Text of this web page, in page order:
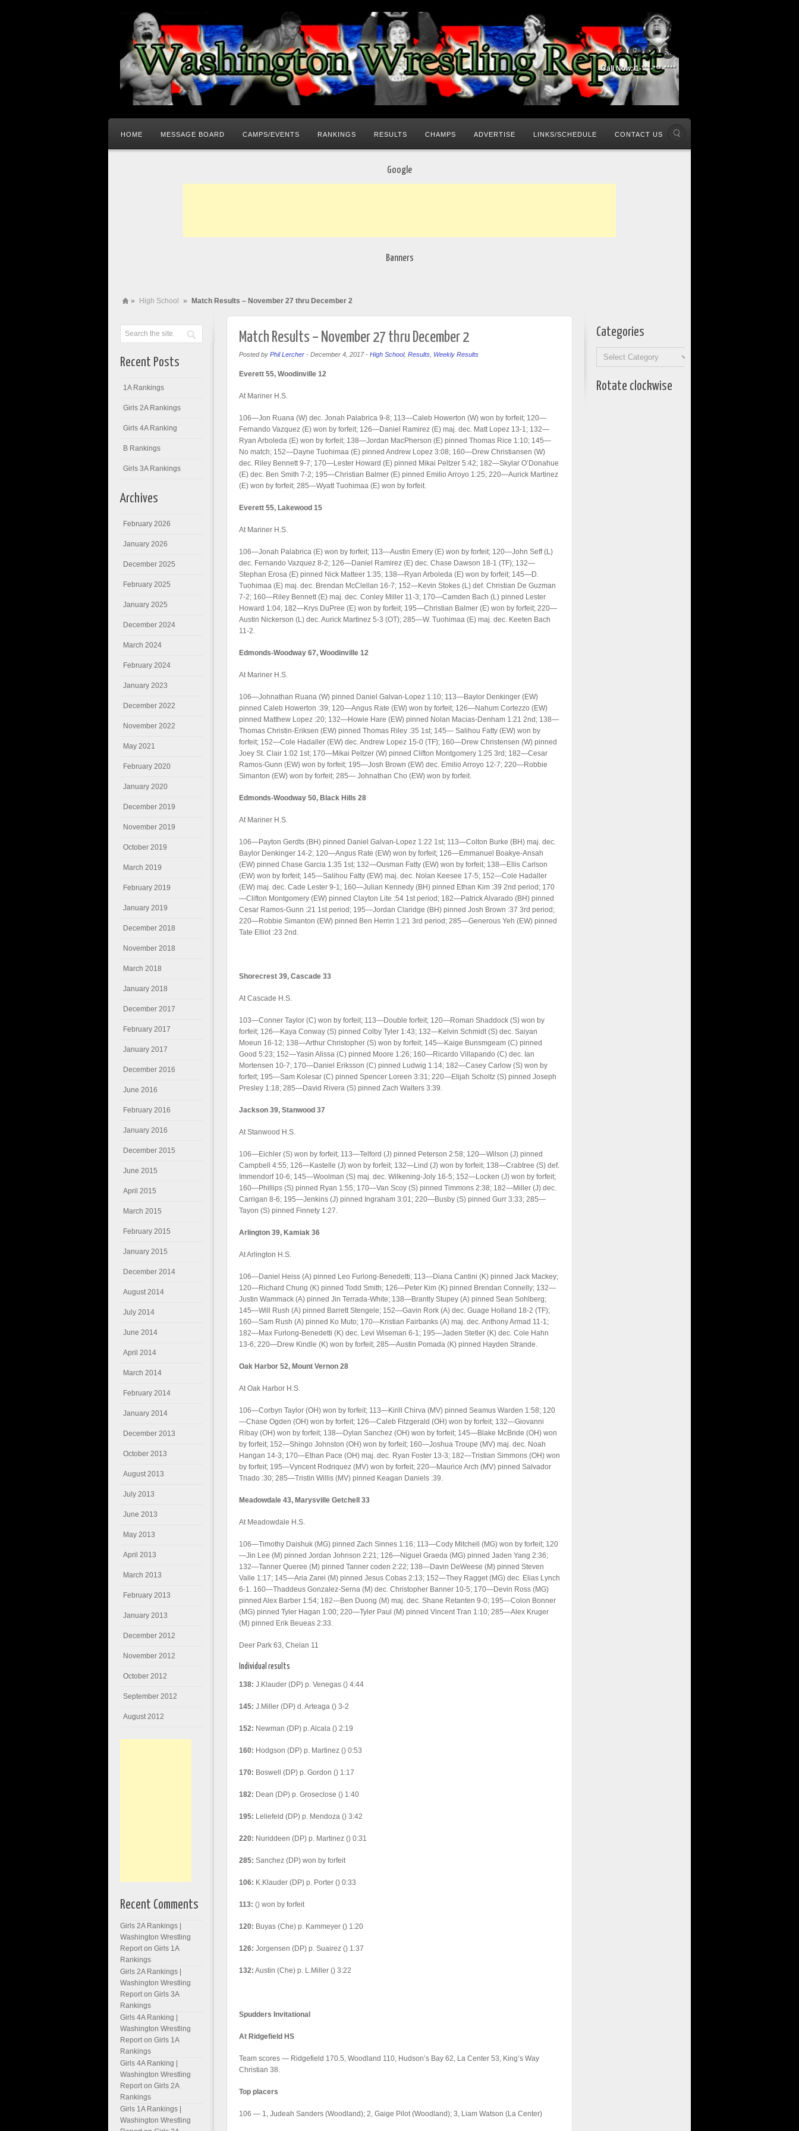
Call Now: 1-***-***-****
HOME MESSAGE BOARD CAMPS/EVENTS RANKINGS RESULTS CHAMPS ADVERTISE LINKS/SCHEDULE CONTACT US
Google
Banners
» High School » Match Results – November 27 thru December 2
Recent Posts
1A Rankings
Girls 2A Rankings
Girls 4A Ranking
B Rankings
Girls 3A Rankings
Archives
February 2026
January 2026
December 2025
February 2025
January 2025
December 2024
March 2024
February 2024
January 2023
December 2022
November 2022
May 2021
February 2020
January 2020
December 2019
November 2019
October 2019
March 2019
February 2019
January 2019
December 2018
November 2018
March 2018
January 2018
December 2017
February 2017
January 2017
December 2016
June 2016
February 2016
January 2016
December 2015
June 2015
April 2015
March 2015
February 2015
January 2015
December 2014
August 2014
July 2014
June 2014
April 2014
March 2014
February 2014
January 2014
December 2013
October 2013
August 2013
July 2013
June 2013
May 2013
April 2013
March 2013
February 2013
January 2013
December 2012
November 2012
October 2012
September 2012
August 2012
Recent Comments
Girls 2A Rankings |
Washington Wrestling
Reporton Girls 1A
Rankings
Girls 2A Rankings |
Washington Wrestling
Reporton Girls 3A
Rankings
Girls 4A Ranking |
Washington Wrestling
Reporton Girls 1A
Rankings
Girls 4A Ranking |
Washington Wrestling
Reporton Girls 2A
Rankings
Girls 1A Rankings |
Washington Wrestling
Match Results – November 27 thru December 2
Posted by Phil Lercher- December 4, 2017- High School, Results, Weekly Results
Everett 55, Woodinville 12
At Mariner H.S.
106—Jon Ruana (W) dec. Jonah Palabrica 9-8; 113—Caleb Howerton (W) won by forfeit; 120—
Fernando Vazquez (E) won by forfeit; 126—Daniel Ramirez (E) maj. dec. Matt Lopez 13-1; 132—
Ryan Arboleda (E) won by forfeit; 138—Jordan MacPherson (E) pinned Thomas Rice 1:10; 145—
No match; 152—Dayne Tuohimaa (E) pinned Andrew Lopez 3:08; 160—Drew Christiansen (W)
dec. Riley Bennett 9-7; 170—Lester Howard (E) pinned Mikai Peltzer 5:42; 182—Skylar O’Donahue
(E) dec. Ben Smith 7-2; 195—Christian Balmer (E) pinned Emilio Arroyo 1:25; 220—Aurick Martinez
(E) won by forfeit; 285—Wyatt Tuohimaa (E) won by forfeit.
Everett 55, Lakewood 15
At Mariner H.S.
106—Jonah Palabrica (E) won by forfeit; 113—Austin Emery (E) won by forfeit; 120—John Seff (L)
dec. Fernando Vazquez 8-2; 126—Daniel Ramirez (E) dec. Chase Dawson 18-1 (TF); 132—
Stephan Erosa (E) pinned Nick Matteer 1:35; 138—Ryan Arboleda (E) won by forfeit; 145—D.
Tuohimaa (E) maj. dec. Brendan McClellan 16-7; 152—Kevin Stokes (L) def. Christian De Guzman
7-2; 160—Riley Bennett (E) maj. dec. Conley Miller 11-3; 170—Camden Bach (L) pinned Lester
Howard 1:04; 182—Krys DuPree (E) won by forfeit; 195—Christian Balmer (E) won by forfeit; 220—
Austin Nickerson (L) dec. Aurick Martinez 5-3 (OT); 285—W. Tuohimaa (E) maj. dec. Keeten Bach
11-2.
Edmonds-Woodway 67, Woodinville 12
At Mariner H.S.
106—Johnathan Ruana (W) pinned Daniel Galvan-Lopez 1:10; 113—Baylor Denkinger (EW)
pinned Caleb Howerton :39; 120—Angus Rate (EW) won by forfeit; 126—Nahum Cortezzo (EW)
pinned Matthew Lopez :20; 132—Howie Hare (EW) pinned Nolan Macias-Denham 1:21 2nd; 138—
Thomas Christin-Eriksen (EW) pinned Thomas Riley :35 1st; 145— Salihou Fatty (EW) won by
forfeit; 152—Cole Hadaller (EW) dec. Andrew Lopez 15-0 (TF); 160—Drew Christensen (W) pinned
Joey St. Clair 1:02 1st; 170—Mikai Peltzer (W) pinned Clifton Montgomery 1:25 3rd; 182—Cesar
Ramos-Gunn (EW) won by forfeit; 195—Josh Brown (EW) dec. Emilio Arroyo 12-7; 220—Robbie
Simanton (EW) won by forfeit; 285— Johnathan Cho (EW) won by forfeit.
Edmonds-Woodway 50, Black Hills 28
At Mariner H.S.
106—Payton Gerdts (BH) pinned Daniel Galvan-Lopez 1:22 1st; 113—Colton Burke (BH) maj. dec.
Baylor Denkinger 14-2; 120—Angus Rate (EW) won by forfeit; 126—Emmanuel Boakye-Ansah
(EW) pinned Chase Garcia 1:35 1st; 132—Ousman Fatty (EW) won by forfeit; 138—Ellis Carlson
(EW) won by forfeit; 145—Salihou Fatty (EW) maj. dec. Nolan Keesee 17-5; 152—Cole Hadaller
(EW) maj. dec. Cade Lester 9-1; 160—Julian Kennedy (BH) pinned Ethan Kim :39 2nd period; 170
—Clifton Montgomery (EW) pinned Clayton Lite :54 1st period; 182—Patrick Alvarado (BH) pinned
Cesar Ramos-Gunn :21 1st period; 195—Jordan Claridge (BH) pinned Josh Brown :37 3rd period;
220—Robbie Simanton (EW) pinned Ben Herrin 1:21 3rd period; 285—Generous Yeh (EW) pinned
Tate Elliot :23 2nd.
Shorecrest 39, Cascade 33
At Cascade H.S.
103—Conner Taylor (C) won by forfeit; 113—Double forfeit; 120—Roman Shaddock (S) won by
forfeit; 126—Kaya Conway (S) pinned Colby Tyler 1:43; 132—Kelvin Schmidt (S) dec. Saiyan
Moeun 16-12; 138—Arthur Christopher (S) won by forfeit; 145—Kaige Bunsmgeam (C) pinned
Good 5:23; 152—Yasin Alissa (C) pinned Moore 1:26; 160—Ricardo Villapando (C) dec. Ian
Mortensen 10-7; 170—Daniel Eriksson (C) pinned Ludwig 1:14; 182—Casey Carlow (S) won by
forfeit; 195—Sam Kolesar (C) pinned Spencer Loreen 3:31; 220—Elijah Scholtz (S) pinned Joseph
Presley 1:18; 285—David Rivera (S) pinned Zach Walters 3:39.
Jackson 39, Stanwood 37
At Stanwood H.S.
106—Eichler (S) won by forfeit; 113—Telford (J) pinned Peterson 2:58; 120—Wilson (J) pinned
Campbell 4:55; 126—Kastelle (J) won by forfeit; 132—Lind (J) won by forfeit; 138—Crabtree (S) def.
Immendorf 10-6; 145—Woolman (S) maj. dec. Wilkening-Joly 16-5; 152—Locken (J) won by forfeit;
160—Phillips (S) pinned Ryan 1:55; 170—Van Scoy (S) pinned Timmons 2:38; 182—Miller (J) dec.
Carrigan 8-6; 195—Jenkins (J) pinned Ingraham 3:01; 220—Busby (S) pinned Gurr 3:33; 285—
Tayon (S) pinned Finnety 1:27.
Arlington 39, Kamiak 36
At Arlington H.S.
106—Daniel Heiss (A) pinned Leo Furlong-Benedetti; 113—Diana Cantini (K) pinned Jack Mackey;
120—Richard Chung (K) pinned Todd Smith; 126—Peter Kim (K) pinned Brendan Connelly; 132—
Justin Wammack (A) pinned Jin Terrada-White; 138—Brantly Stupey (A) pinned Sean Sohlberg;
145—Will Rush (A) pinned Barrett Stengele; 152—Gavin Rork (A) dec. Guage Holland 18-2 (TF);
160—Sam Rush (A) pinned Ko Muto; 170—Kristian Fairbanks (A) maj. dec. Anthony Armad 11-1;
182—Max Furlong-Benedetti (K) dec. Levi Wiseman 6-1; 195—Jaden Stetler (K) dec. Cole Hahn
13-6; 220—Drew Kindle (K) won by forfeit; 285—Austin Pomada (K) pinned Hayden Strande.
Oak Harbor 52, Mount Vernon 28
At Oak Harbor H.S.
106—Corbyn Taylor (OH) won by forfeit; 113—Kirill Chirva (MV) pinned Seamus Warden 1:58; 120
—Chase Ogden (OH) won by forfeit; 126—Caleb Fitzgerald (OH) won by forfeit; 132—Giovanni
Ribay (OH) won by forfeit; 138—Dylan Sanchez (OH) won by forfeit; 145—Blake McBride (OH) won
by forfeit; 152—Shingo Johnston (OH) won by forfeit; 160—Joshua Troupe (MV) maj. dec. Noah
Hangan 14-3; 170—Ethan Pace (OH) maj. dec. Ryan Foster 13-3; 182—Tristian Simmons (OH) won
by forfeit; 195—Vyncent Rodriquez (MV) won by forfeit; 220—Maurice Arch (MV) pinned Salvador
Triado :30; 285—Tristin Willis (MV) pinned Keagan Daniels :39.
Meadowdale 43, Marysville Getchell 33
At Meadowdale H.S.
106—Timothy Daishuk (MG) pinned Zach Sinnes 1:16; 113—Cody Mitchell (MG) won by forfeit; 120
—Jin Lee (M) pinned Jordan Johnson 2:21; 126—Niguel Graeda (MG) pinned Jaden Yang 2:36;
132—Tanner Queree (M) pinned Tanner coden 2:22; 138—Davin DeWeese (M) pinned Steven
Valle 1:17; 145—Aria Zarei (M) pinned Jesus Cobas 2:13; 152—They Ragget (MG) dec. Elias Lynch
6-1. 160—Thaddeus Gonzalez-Serna (M) dec. Christopher Banner 10-5; 170—Devin Ross (MG)
pinned Alex Barber 1:54; 182—Ben Duong (M) maj. dec. Shane Retanten 9-0; 195—Colon Bonner
(MG) pinned Tyler Hagan 1:00; 220—Tyler Paul (M) pinned Vincent Tran 1:10; 285—Alex Kruger
(M) pinned Erik Beueas 2:33.
Deer Park 63, Chelan 11
Individual results
138: J.Klauder (DP) p. Venegas () 4:44
145: J.Miller (DP) d. Arteaga () 3-2
152: Newman (DP) p. Alcala () 2:19
160: Hodgson (DP) p. Martinez () 0:53
170: Boswell (DP) p. Gordon () 1:17
182: Dean (DP) p. Groseclose () 1:40
195: Leliefeld (DP) p. Mendoza () 3:42
220: Nuriddeen (DP) p. Martinez () 0:31
285: Sanchez (DP) won by forfeit
106: K.Klauder (DP) p. Porter () 0:33
113: () won by forfeit
120: Buyas (Che) p. Kammeyer () 1:20
126: Jorgensen (DP) p. Suairez () 1:37
132: Austin (Che) p. L.Miller () 3:22
Spudders Invitational
At Ridgefield HS
Team scores — Ridgefield 170.5, Woodland 110, Hudson’s Bay 62, La Center 53, King’s Way
Christian 38.
Top placers
106 — 1, Judeah Sanders (Woodland); 2, Gaige Pilot (Woodland); 3, Liam Watson (La Center)
Categories
Categories
Rotate clockwise